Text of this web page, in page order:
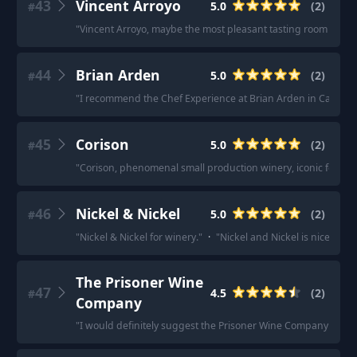
#43 Vincent Arroyo 5.0 (2)
"Vincent Arroyo, maybe the most pleasant tasting room I've
#44 Brian Arden 5.0 (2)
"I recommend the Chef Experience at Brian Arden in
#45 Corison 5.0 (2)
"Corison, phenomenal small production winery, iconic
#46 Nickel & Nickel 5.0 (2)
"Nickel & Nickel for winery." · "Nickel and Nickel is nice.
#47
The Prisoner Wine
Company
4.5 (2)
"I would definitely suggest the Prisoner Wine Company